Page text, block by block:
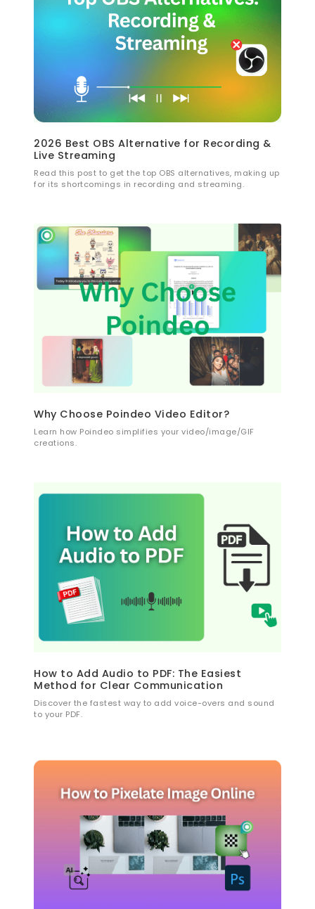
2026 Best OBS Alternative for Recording &
Live Streaming
Read this post to get the top OBS alternatives, making up
for its shortcomings in recording and streaming.
Why Choose Poindeo Video Editor?
Learn how Poindeo simplifies your video/image/GIF
creations.
How to Add Audio to PDF: The Easiest
Method for Clear Communication
Discover the fastest way to add voice-overs and sound
to your PDF.